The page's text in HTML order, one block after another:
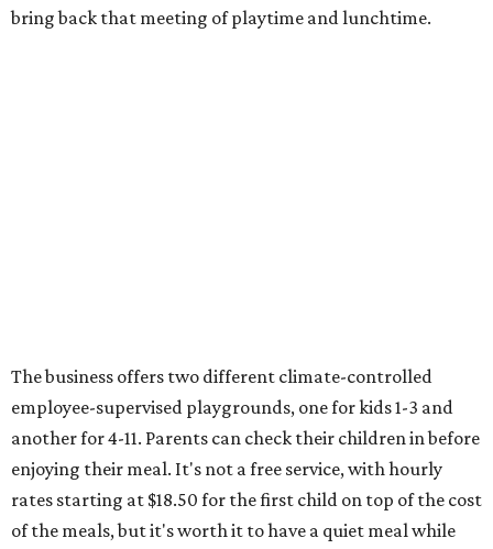
bring back that meeting of playtime and lunchtime.
The business offers two different climate-controlled
employee-supervised playgrounds, one for kids 1-3 and
another for 4-11. Parents can check their children in before
enjoying their meal. It's not a free service, with hourly
rates starting at $18.50 for the first child on top of the cost
of the meals, but it's worth it to have a quiet meal while